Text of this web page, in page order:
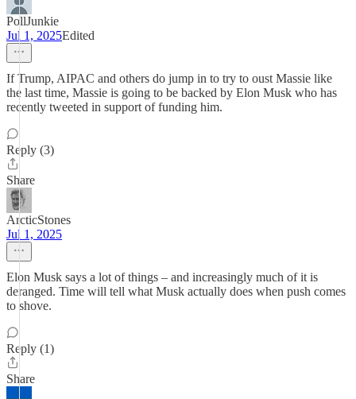
PollJunkie
Jul 1, 2025Edited
If Trump, AIPAC and others do jump in to try to oust Massie like
the last time, Massie is going to be backed by Elon Musk who has
recently tweeted in support of funding him.
Reply (3)
Share
ArcticStones
Jul 1, 2025
Elon Musk says a lot of things – and increasingly much of it is
deranged. Time will tell what Musk actually does when push comes
to shove.
Reply (1)
Share